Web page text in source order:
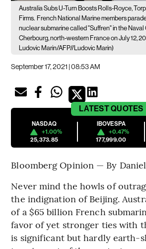
Australia Subs U-Turn Boosts Rolls-Royce,
Firms. French National Marine members
nuclear submarine called "Suffren" in the Naval
Cherbourg, north-western France on July 12,
Ludovic Marin/AFP//Ludovic Marin)
September 17, 2021 | 08:53 AM
LATESTQUOTES
NASDAQ
+1.00%
25,373.85
IBOVESPA
+0.47%
177,999.00
Bloomberg Opinion — By
Never mind the howls of
the indignation of Beijing.
of a $65 billion French
favor of yet stronger ties with
is significant but hardly earth-